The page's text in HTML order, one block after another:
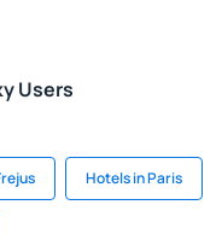
Users
Hotels in Paris